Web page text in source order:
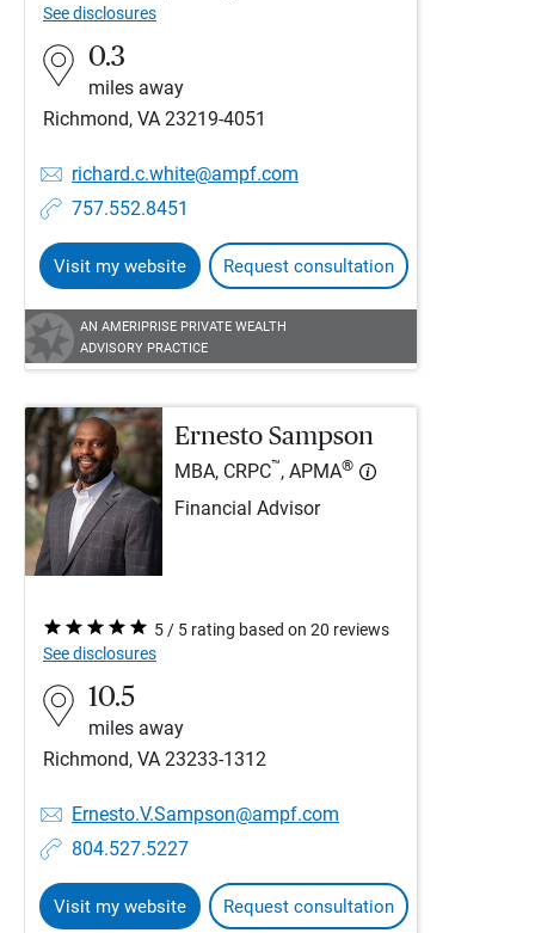
See disclosures
0.3
miles away
Richmond, VA 23219-4051
richard.c.white@ampf.com
757.552.8451
Visit my website Request consultation
AN AMERIPRISE PRIVATE WEALTH
ADVISORY PRACTICE
Ernesto Sampson
MBA, CRPC™, APMA®
Financial Advisor
5 / 5 rating based on 20 reviews
See disclosures
10.5
miles away
Richmond, VA 23233-1312
Ernesto.V.Sampson@ampf.com
804.527.5227
Visit my website Request consultation